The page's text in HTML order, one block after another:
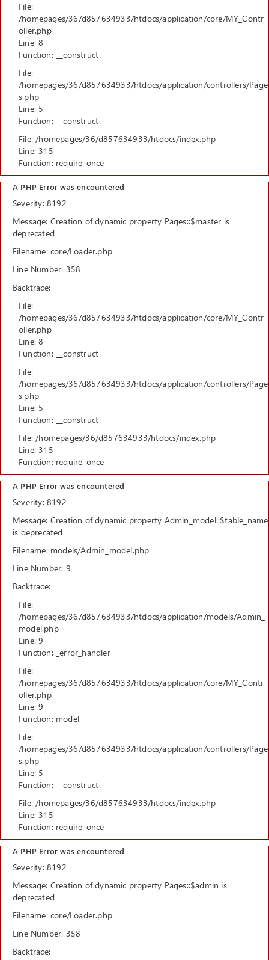
File:
/homepages/36/d857634933/htdocs/application/core/MY_Contr
oller.php
Line: 8
Function: __construct
File:
/homepages/36/d857634933/htdocs/application/controllers/Page
s.php
Line: 5
Function: __construct
File: /homepages/36/d857634933/htdocs/index.php
Line: 315
Function: require_once
A PHP Error was encountered
Severity: 8192
Message: Creation of dynamic property Pages::$master is
deprecated
Filename: core/Loader.php
Line Number: 358
Backtrace:
File:
/homepages/36/d857634933/htdocs/application/core/MY_Contr
oller.php
Line: 8
Function: __construct
File:
/homepages/36/d857634933/htdocs/application/controllers/Page
s.php
Line: 5
Function: __construct
File: /homepages/36/d857634933/htdocs/index.php
Line: 315
Function: require_once
A PHP Error was encountered
Severity: 8192
Message: Creation of dynamic property Admin_model::$table_name
is deprecated
Filename: models/Admin_model.php
Line Number: 9
Backtrace:
File:
/homepages/36/d857634933/htdocs/application/models/Admin_
model.php
Line: 9
Function: _error_handler
File:
/homepages/36/d857634933/htdocs/application/core/MY_Contr
oller.php
Line: 9
Function: model
File:
/homepages/36/d857634933/htdocs/application/controllers/Page
s.php
Line: 5
Function: __construct
File: /homepages/36/d857634933/htdocs/index.php
Line: 315
Function: require_once
A PHP Error was encountered
Severity: 8192
Message: Creation of dynamic property Pages::$admin is
deprecated
Filename: core/Loader.php
Line Number: 358
Backtrace: